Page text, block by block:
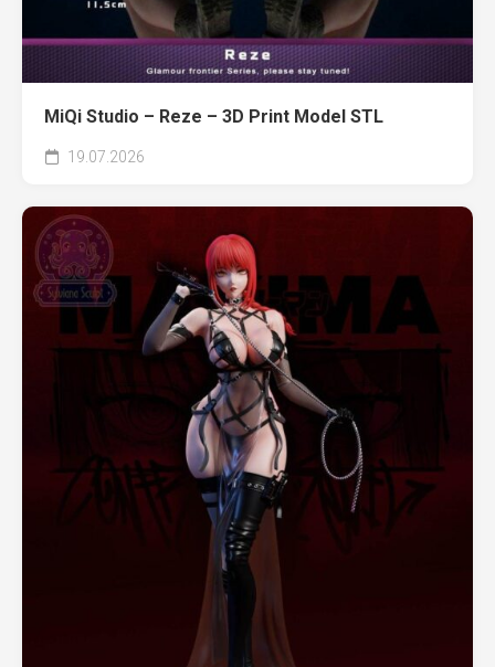
MiQi Studio – Reze – 3D Print Model STL
19.07.2026